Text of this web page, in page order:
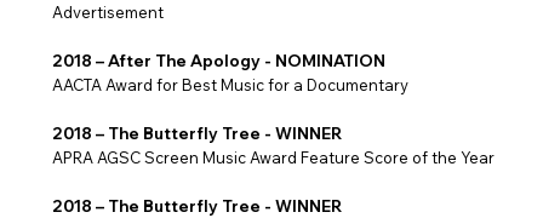
Advertisement
2018 – After The Apology - NOMINATION
AACTA Award for Best Music for a Documentary
2018 – The Butterfly Tree - WINNER
APRA AGSC Screen Music Award Feature Score of the Year
2018 – The Butterfly Tree - WINNER